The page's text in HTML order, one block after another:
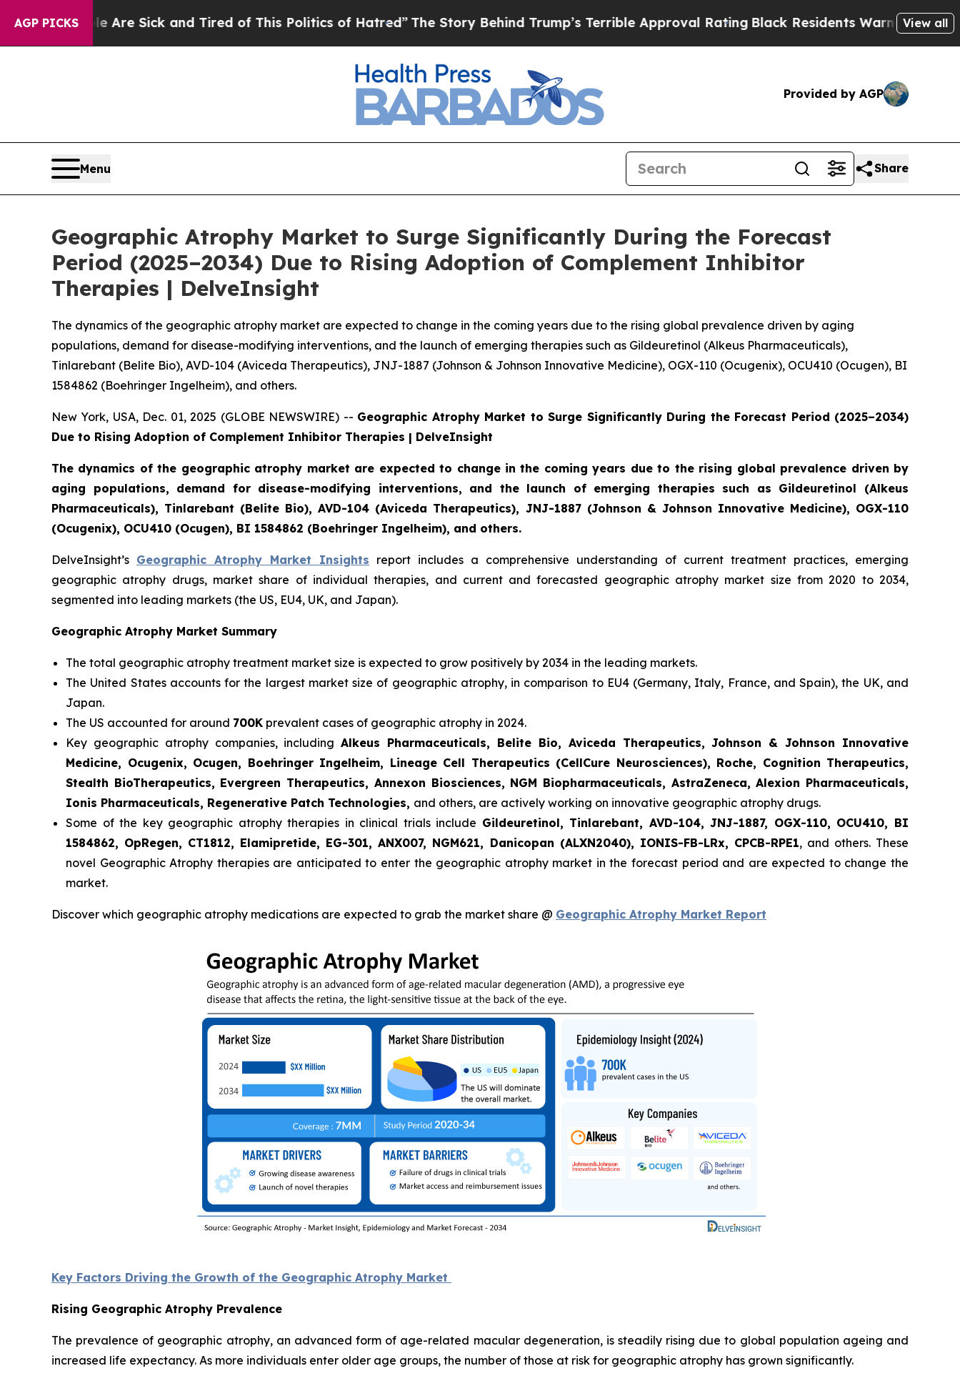
AGP PICKS
Are Sick and Tired of This Politics of Hatred”The Story Behind Trump’s Terrible Approval RatingBlack Residents Warned of Abusive Cops
View all
Provided by AGP
Menu Share
Geographic Atrophy Market to Surge Significantly During the Forecast
Period (2025–2034) Due to Rising Adoption of Complement Inhibitor
Therapies | DelveInsight
The dynamics of the geographic atrophy market are expected to change in the coming years due to the rising global prevalence driven by aging
populations, demand for disease-modifying interventions, and the launch of emerging therapies such as Gildeuretinol (Alkeus Pharmaceuticals),
Tinlarebant (Belite Bio), AVD-104 (Aviceda Therapeutics), JNJ-1887 (Johnson & Johnson Innovative Medicine), OGX-110 (Ocugenix), OCU410 (Ocugen), BI
1584862 (Boehringer Ingelheim), and others.
New York, USA, Dec. 01, 2025 (GLOBE NEWSWIRE) -- Geographic Atrophy Market to Surge Significantly During the Forecast Period (2025–2034)
Due to Rising Adoption of Complement Inhibitor Therapies | DelveInsight
The dynamics of the geographic atrophy market are expected to change in the coming years due to the rising global prevalence driven by
aging populations, demand for disease-modifying interventions, and the launch of emerging therapies such as Gildeuretinol (Alkeus
Pharmaceuticals), Tinlarebant (Belite Bio), AVD-104 (Aviceda Therapeutics), JNJ-1887 (Johnson & Johnson Innovative Medicine), OGX-110
(Ocugenix), OCU410 (Ocugen), BI 1584862 (Boehringer Ingelheim), and others.
DelveInsight’s Geographic Atrophy Market Insights report includes a comprehensive understanding of current treatment practices, emerging
geographic atrophy drugs, market share of individual therapies, and current and forecasted geographic atrophy market size from 2020 to 2034,
segmented into leading markets (the US, EU4, UK, and Japan).
Geographic Atrophy Market Summary
The total geographic atrophy treatment market size is expected to grow positively by 2034 in the leading markets.
The United States accounts for the largest market size of geographic atrophy, in comparison to EU4 (Germany, Italy, France, and Spain), the UK, and
Japan.
The US accounted for around 700K prevalent cases of geographic atrophy in 2024.
Key geographic atrophy companies, includingAlkeus Pharmaceuticals, Belite Bio, Aviceda Therapeutics, Johnson & Johnson Innovative
Medicine, Ocugenix, Ocugen, Boehringer Ingelheim, Lineage Cell Therapeutics (CellCure Neurosciences), Roche, Cognition Therapeutics,
Stealth BioTherapeutics, Evergreen Therapeutics, Annexon Biosciences, NGM Biopharmaceuticals, AstraZeneca, Alexion Pharmaceuticals,
Ionis Pharmaceuticals, Regenerative Patch Technologies, and others, are actively working on innovative geographic atrophy drugs.
Some of the key geographic atrophy therapies in clinical trials include Gildeuretinol, Tinlarebant, AVD-104, JNJ-1887, OGX-110, OCU410, BI
1584862, OpRegen, CT1812, Elamipretide, EG-301, ANX007, NGM621, Danicopan (ALXN2040), IONIS-FB-LRx, CPCB-RPE1, and others. These
novel Geographic Atrophy therapies are anticipated to enter the geographic atrophy market in the forecast period and are expected to change the
market.
Discover which geographic atrophy medications are expected to grab the market share @ Geographic Atrophy Market Report
Key Factors Driving the Growth of the Geographic Atrophy Market
Rising Geographic Atrophy Prevalence
The prevalence of geographic atrophy, an advanced form of age-related macular degeneration, is steadily rising due to global population ageing and
increased life expectancy. As more individuals enter older age groups, the number of those at risk for geographic atrophy has grown significantly.